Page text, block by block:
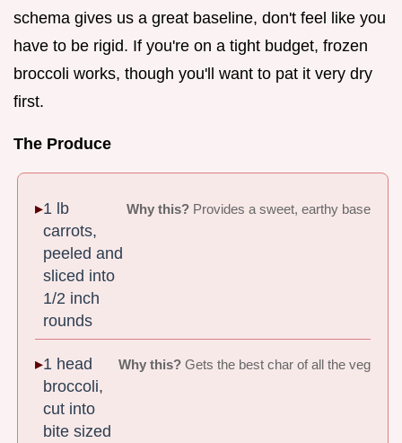
schema gives us a great baseline, don't feel like you
have to be rigid. If you're on a tight budget, frozen
broccoli works, though you'll want to pat it very dry
first.
The Produce
1 lb
carrots,
peeled and
sliced into
1/2 inch
rounds
Why this?Provides a sweet, earthy base
1 head
broccoli,
cut into
bite sized
Why this?Gets the best char of all the veg